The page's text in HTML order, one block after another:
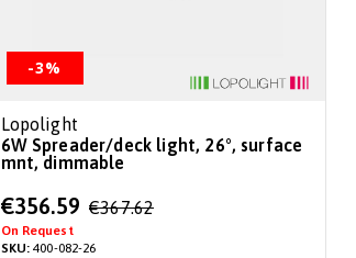
-3%
Lopolight
6W Spreader/deck light, 26°, surface
mnt, dimmable
Special
Price
€356.59 €367.62
On Request
SKU:400-082-26